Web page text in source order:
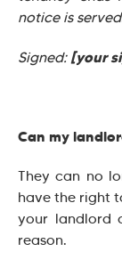
notice is
Signed: [your
Can my
They can no
have the right
your landlord
reason.